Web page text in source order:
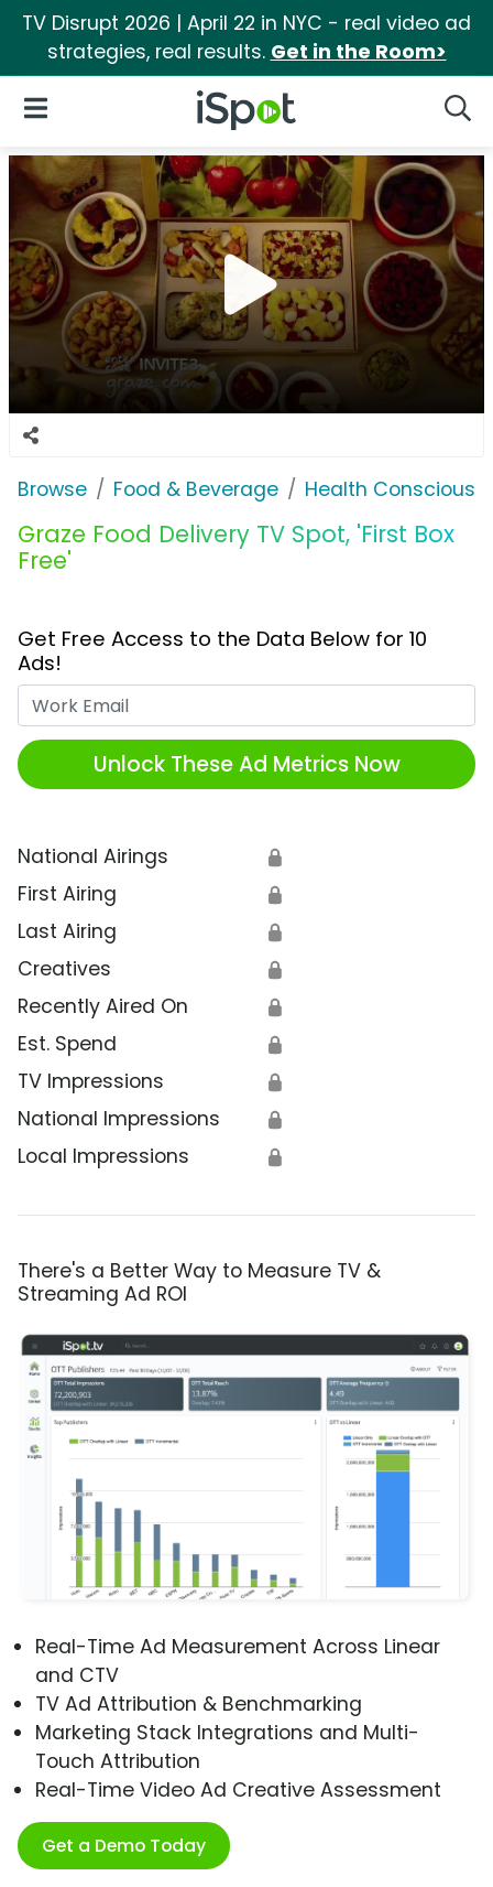
TV Disrupt 2026 | April 22 in NYC - real video ad
strategies, real results. Get in the Room>
iSpot Logo
Open Navigation
Browse Food & Beverage Health Conscious
Graze Food Delivery TV Spot, 'First Box
Free'
Get Free Access to the Data Below for 10
Ads!
Unlock These Ad Metrics Now
National Airings 🔒
First Airing 🔒
Last Airing 🔒
Creatives 🔒
Recently Aired On 🔒
Est. Spend 🔒
TV Impressions 🔒
National Impressions 🔒
Local Impressions 🔒
There's a Better Way to Measure TV &
Streaming Ad ROI
Real-Time Ad Measurement Across Linear
and CTV
TV Ad Attribution & Benchmarking
Marketing Stack Integrations and Multi-
Touch Attribution
Real-Time Video Ad Creative Assessment
Get a Demo Today